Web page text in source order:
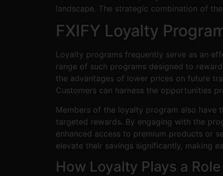
landscape. The strategic combination of
FXIFY Loyalty
Loyalty programs frequently serve as an
range of such programs designed to
the advantages of lower prices on future
Customers can harness the opportunities
Members of the loyalty program also have
targeted rewards. By engaging with the
enhanced access to premium products or
elevate their savings significantly, making
How Loyalty Plays a